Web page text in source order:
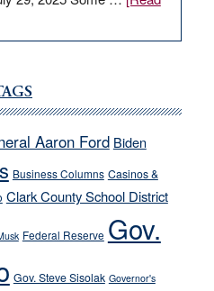
Aaron Ford Biden
Business Columns Casinos &
Clark County School District
Federal Reserve Gov.
Gov. Steve Sisolak Governor's